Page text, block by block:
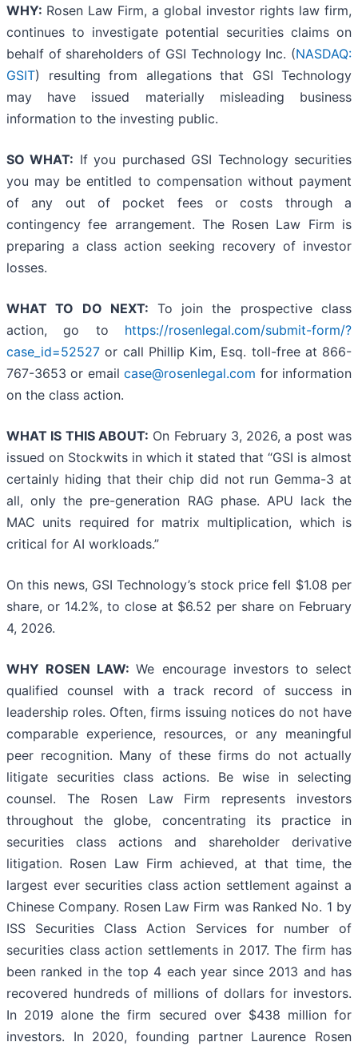
WHY: Rosen Law Firm, a global investor rights law firm,
continues to investigate potential securities claims on
behalf of shareholders of GSI Technology Inc. (NASDAQ:
GSIT) resulting from allegations that GSI Technology
may have issued materially misleading business
information to the investing public.
SO WHAT: If you purchased GSI Technology securities
you may be entitled to compensation without payment
of any out of pocket fees or costs through a
contingency fee arrangement. The Rosen Law Firm is
preparing a class action seeking recovery of investor
losses.
WHAT TO DO NEXT: To join the prospective class
action, go to https://rosenlegal.com/submit-form/?
case_id=52527 or call Phillip Kim, Esq. toll-free at 866-
767-3653 or emailcase@rosenlegal.com for information
on the class action.
WHAT IS THIS ABOUT: On February 3, 2026, a post was
issued on Stockwits in which it stated that “GSI is almost
certainly hiding that their chip did not run Gemma-3 at
all, only the pre-generation RAG phase. APU lack the
MAC units required for matrix multiplication, which is
critical for AI workloads.”
On this news, GSI Technology’s stock price fell $1.08 per
share, or 14.2%, to close at $6.52 per share on February
4, 2026.
WHY ROSEN LAW:We encourage investors to select
qualified counsel with a track record of success in
leadership roles. Often, firms issuing notices do not have
comparable experience, resources, or any meaningful
peer recognition. Many of these firms do not actually
litigate securities class actions. Be wise in selecting
counsel. The Rosen Law Firm represents investors
throughout the globe, concentrating its practice in
securities class actions and shareholder derivative
litigation. Rosen Law Firm achieved, at that time, the
largest ever securities class action settlement against a
Chinese Company. Rosen Law Firm was Ranked No. 1 by
ISS Securities Class Action Services for number of
securities class action settlements in 2017. The firm has
been ranked in the top 4 each year since 2013 and has
recovered hundreds of millions of dollars for investors.
In 2019 alone the firm secured over $438 million for
investors. In 2020, founding partner Laurence Rosen